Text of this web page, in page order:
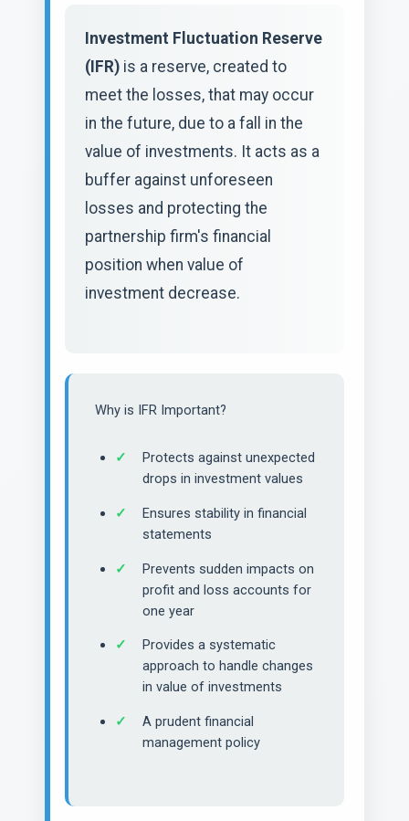
Investment Fluctuation Reserve
(IFR)is a reserve, created to
meet the losses, that may occur
in the future, due to a fall in the
value of investments. It acts as a
buffer against unforeseen
losses and protecting the
partnership firm's financial
position when value of
investment decrease.
Why is IFR Important?
Protects against unexpected
drops in investment values
Ensures stability in financial
statements
Prevents sudden impacts on
profit and loss accounts for
one year
Provides a systematic
approach to handle changes
in value of investments
A prudent financial
management policy